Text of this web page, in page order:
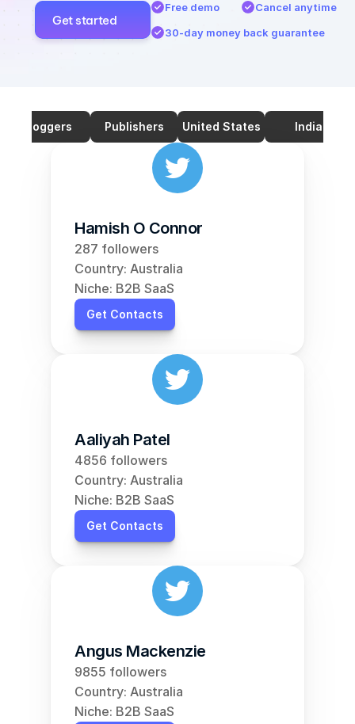
Get started
Free demo
Cancel anytime
30-day money back guarantee
Bloggers Publishers United States India
Hamish O Connor
287 followers
Country: Australia
Niche: B2B SaaS
Get Contacts
Aaliyah Patel
4856 followers
Country: Australia
Niche: B2B SaaS
Get Contacts
Angus Mackenzie
9855 followers
Country: Australia
Niche: B2B SaaS